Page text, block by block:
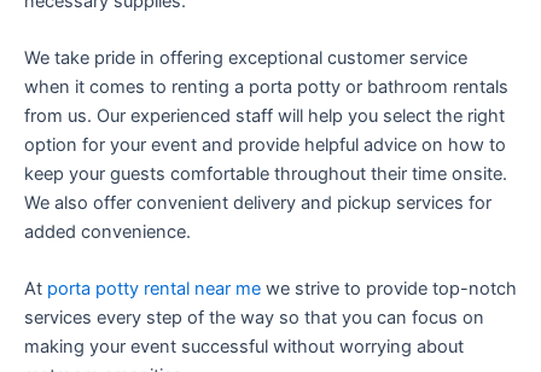
We take pride in offering exceptional customer service
when it comes to renting a porta potty or bathroom rentals
from us. Our experienced staff will help you select the right
option for your event and provide helpful advice on how to
keep your guests comfortable throughout their time onsite.
We also offer convenient delivery and pickup services for
added convenience.
At porta potty rental near me we strive to provide top-notch
services every step of the way so that you can focus on
making your event successful without worrying about